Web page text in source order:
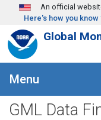
Skip to main content
An official
Here's how you know
Global
Menu
GML Data